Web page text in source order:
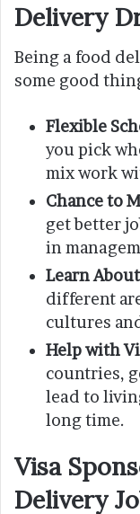
Delivery
Being a food
some good
Flexible
you pick
mix work
Chance to
get better
in
Learn
different
cultures
Help with
countries,
lead to
long time.
Visa
Delivery